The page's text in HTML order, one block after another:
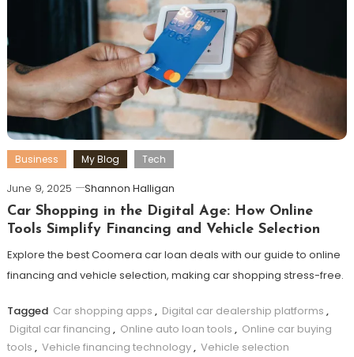
Business My Blog Tech
June 9, 2025
Shannon Halligan
Car Shopping in the Digital Age: How Online
Tools Simplify Financing and Vehicle Selection
Explore the best Coomera car loan deals with our guide to online
financing and vehicle selection, making car shopping stress-free.
Tagged Car shopping apps , Digital car dealership platforms ,
Digital car financing , Online auto loan tools , Online car buying
tools , Vehicle financing technology, Vehicle selection